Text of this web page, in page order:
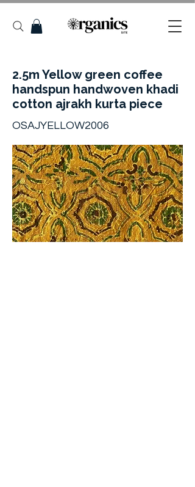
2.5m Yellow green coffee
handspun handwoven khadi
cotton ajrakh kurta piece
OSAJYELLOW2006